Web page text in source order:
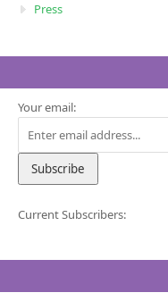
Press
Your email:
Current Subscribers: